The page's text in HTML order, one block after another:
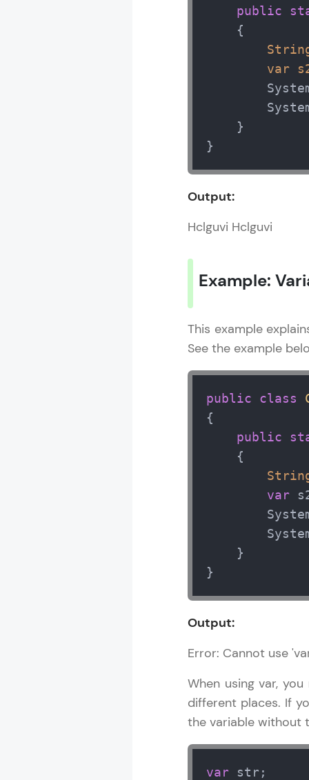
public
    {
var
    }
}
Output:
Hclguvi Hclguvi
Example:
This example
See the example
public class
{
public
    {
var
    }
}
Output:
Error: Cannot use
When using var,
different places. If
the variable without
var str;
MODULE 1 :